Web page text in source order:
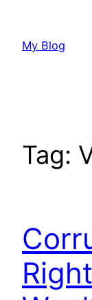
content
My Blog
Tag: